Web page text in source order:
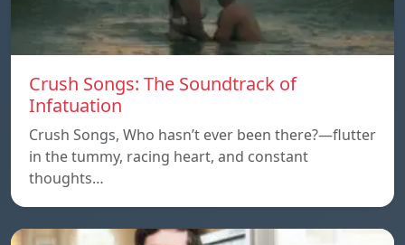
Crush Songs: The Soundtrack of
Infatuation
Crush Songs, Who hasn’t ever been there?—flutter
in the tummy, racing heart, and constant
thoughts…